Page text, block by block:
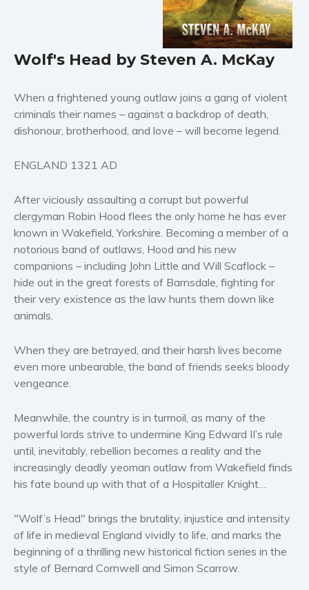
Horror
Literary fiction
Mystery
Political thriller
Psychological thriller
Contemporary romance
Romantic suspense
Erotica
Western
Non-fiction
Business and current affairs
Cooking
Gardening
American history
Humor and satire
Parenting and education
Wolf's Head by Steven A. McKay
When a frightened young outlaw joins a gang of violent
criminals their names – against a backdrop of death,
dishonour, brotherhood, and love – will become legend.
ENGLAND 1321 AD
After viciously assaulting a corrupt but powerful
clergyman Robin Hood flees the only home he has ever
known in Wakefield, Yorkshire. Becoming a member of a
notorious band of outlaws, Hood and his new
companions – including John Little and Will Scaflock –
hide out in the great forests of Barnsdale, fighting for
their very existence as the law hunts them down like
animals.
When they are betrayed, and their harsh lives become
even more unbearable, the band of friends seeks bloody
vengeance.
Meanwhile, the country is in turmoil, as many of the
powerful lords strive to undermine King Edward II’s rule
until, inevitably, rebellion becomes a reality and the
increasingly deadly yeoman outlaw from Wakefield finds
his fate bound up with that of a Hospitaller Knight…
"Wolf’s Head" brings the brutality, injustice and intensity
of life in medieval England vividly to life, and marks the
beginning of a thrilling new historical fiction series in the
style of Bernard Cornwell and Simon Scarrow.